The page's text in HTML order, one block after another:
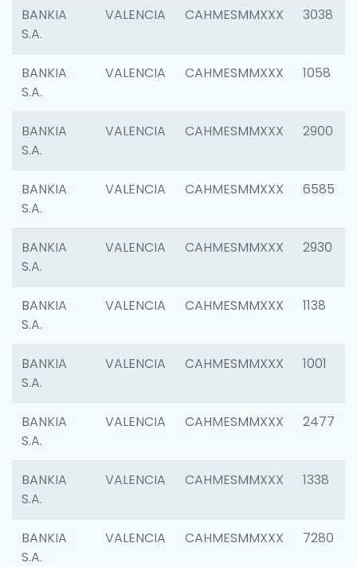
BANKIA
S.A.
VALENCIA CAHMESMMXXX 3038
BANKIA
S.A.
VALENCIA CAHMESMMXXX 1058
BANKIA
S.A.
VALENCIA CAHMESMMXXX 2900
BANKIA
S.A.
VALENCIA CAHMESMMXXX 6585
BANKIA
S.A.
VALENCIA CAHMESMMXXX 2930
BANKIA
S.A.
VALENCIA CAHMESMMXXX 1138
BANKIA
S.A.
VALENCIA CAHMESMMXXX 1001
BANKIA
S.A.
VALENCIA CAHMESMMXXX 2477
BANKIA
S.A.
VALENCIA CAHMESMMXXX 1338
BANKIA
S.A.
VALENCIA CAHMESMMXXX 7280